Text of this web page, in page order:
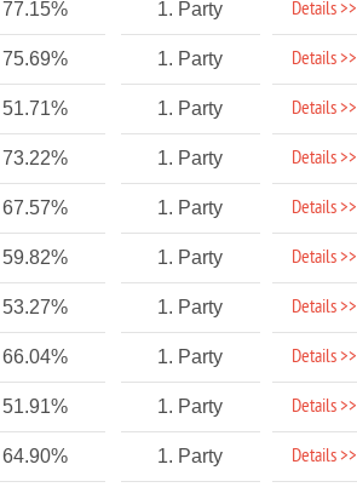
77.15% 1. Party Details >>
75.69% 1. Party Details >>
51.71% 1. Party Details >>
73.22% 1. Party Details >>
67.57% 1. Party Details >>
59.82% 1. Party Details >>
53.27% 1. Party Details >>
66.04% 1. Party Details >>
51.91% 1. Party Details >>
64.90% 1. Party Details >>